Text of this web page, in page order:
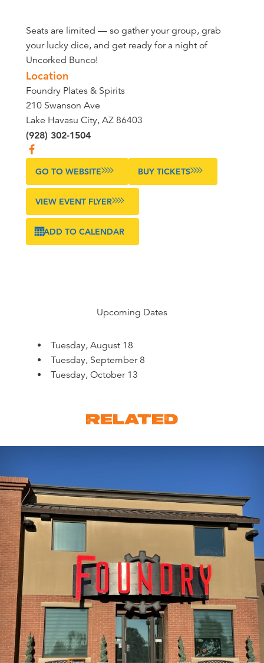
Seats are limited — so gather your group, grab
your lucky dice, and get ready for a night of
Uncorked Bunco!
Location
Foundry Plates & Spirits
210 Swanson Ave
Lake Havasu City, AZ 86403
(928) 302-1504
GO TO WEBSITE BUY TICKETS
VIEW EVENT FLYER
ADD TO CALENDAR
Upcoming Dates
Tuesday, August 18
Tuesday, September 8
Tuesday, October 13
RELATED